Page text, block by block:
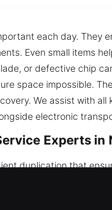
each day. They
Even small items
or defective chip
space impossible.
We assist with
electronic
Experts in
duplication that